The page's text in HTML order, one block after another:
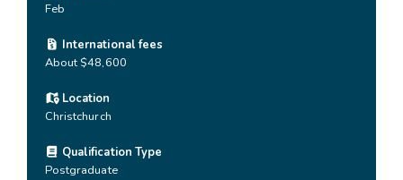
Feb
International fees
About $48,600
Location
Christchurch
Qualification Type
Postgraduate